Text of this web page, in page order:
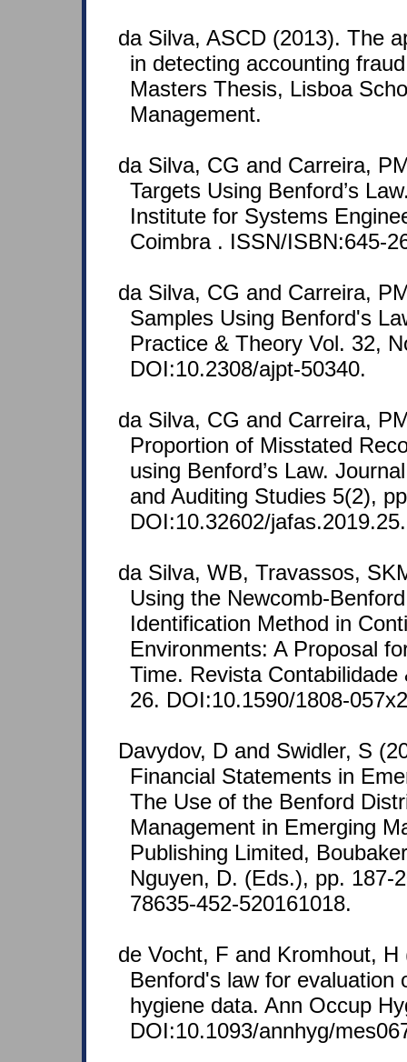
da Silva, ASCD (2013). The
in detecting accounting
Masters Thesis, Lisboa
Management.
da Silva, CG and Carreira,
Targets Using Benford’s
Institute for Systems
Coimbra . ISSN/ISBN:645-
da Silva, CG and Carreira,
Samples Using Benford's
Practice & Theory Vol. 32,
DOI:10.2308/ajpt-50340.
da Silva, CG and Carreira,
Proportion of Misstated
using Benford’s Law.
and Auditing Studies 5(2),
DOI:10.32602/jafas.2019.25.
da Silva, WB, Travassos,
Using the Newcomb-
Identification Method in
Environments: A Proposal
Time. Revista
26. DOI:10.1590/1808-
Davydov, D and Swidler, S
Financial Statements in
The Use of the Benford
Management in Emerging
Publishing Limited,
Nguyen, D. (Eds.), pp. 187-
78635-452-520161018.
de Vocht, F and Kromhout,
Benford's law for evaluation
hygiene data. Ann Occup
DOI:10.1093/annhyg/